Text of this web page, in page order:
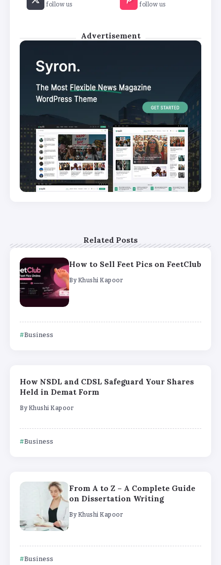
follow us follow us
Advertisement
Related Posts
How to Sell Feet Pics on FeetClub
By Khushi Kapoor
Business
How NSDL and CDSL Safeguard Your Shares
Held in Demat Form
By Khushi Kapoor
Business
From A to Z – A Complete Guide
on Dissertation Writing
By Khushi Kapoor
Business